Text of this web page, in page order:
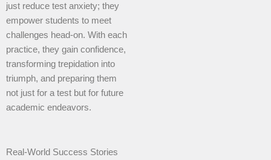
just reduce test anxiety; they
empower students to meet
challenges head-on. With each
practice, they gain confidence,
transforming trepidation into
triumph, and preparing them
not just for a test but for future
academic endeavors.
Real-World Success Stories